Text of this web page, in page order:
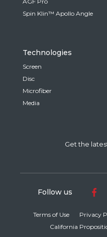
Spin Klin™ Apollo Angle
Technologies
Screen
Disc
Microfiber
Media
Get the
Terms of Use Privacy
California
Follow us